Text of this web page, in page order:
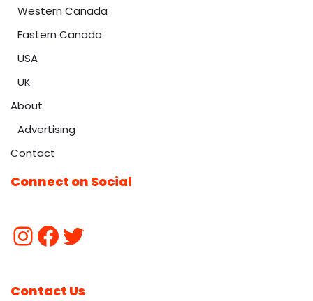
Western Canada
Eastern Canada
USA
UK
About
Advertising
Contact
Connect on Social
Contact Us